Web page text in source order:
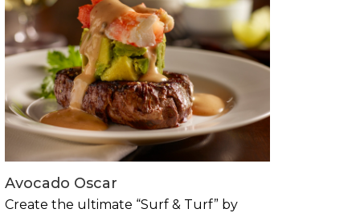
Avocado Oscar
Create the ultimate “Surf & Turf” by